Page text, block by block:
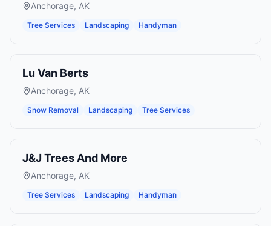
Anchorage, AK
Tree Services Landscaping Handyman
Lu Van Berts
Anchorage, AK
Snow Removal Landscaping Tree Services
J&J Trees And More
Anchorage, AK
Tree Services Landscaping Handyman